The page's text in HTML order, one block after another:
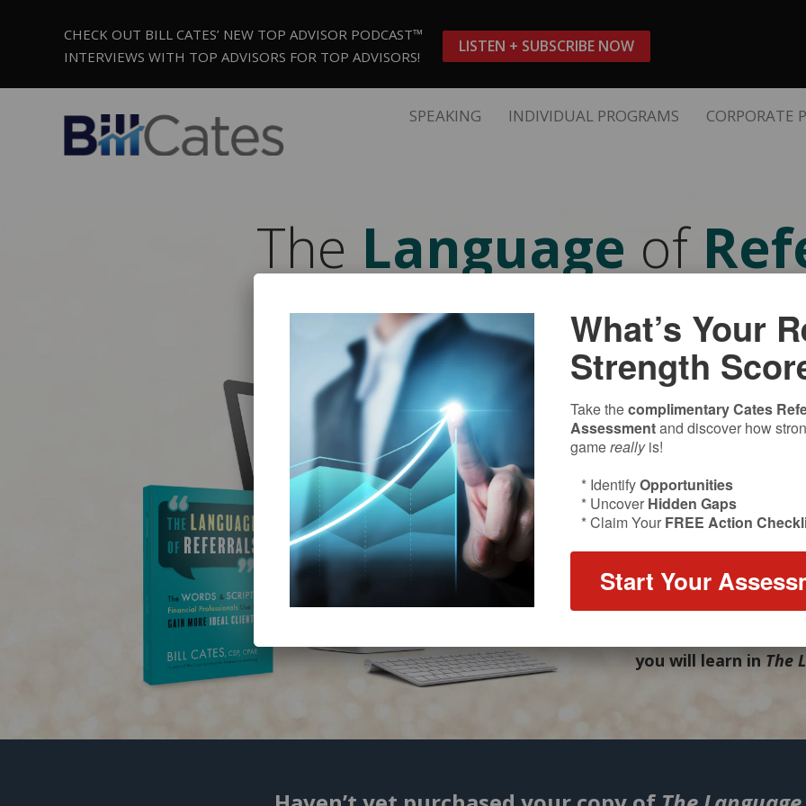
CHECK OUT BILL CATES’ NEW TOP ADVISOR PODCAST™
INTERVIEWS WITH TOP ADVISORS FOR TOP ADVISORS!
LISTEN + SUBSCRIBE NOW
SPEAKING INDIVIDUAL PROGRAMS CORPORATE
The Language of
VIDEO SHORT
Success with
masteringwhatyou
that inspires action,
authenticto your
Bill Cates’ newest
become fluent in the
advisors use to gain
efficient and cost-
video short course
you will learn inThe
What’s Your
Strength
Take thecomplimentary Cates
Assessmentand discover how
gamereallyis!
* IdentifyOpportunities
* Uncover Hidden Gaps
* Claim Your FREE Action
Start Your